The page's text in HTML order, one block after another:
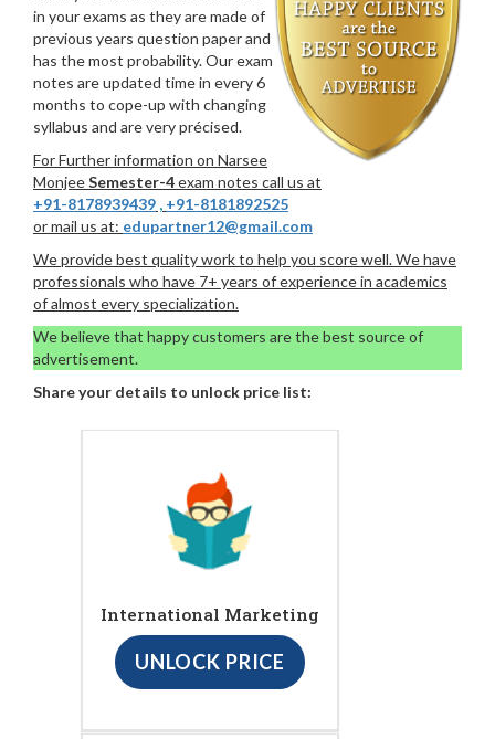
in your exams as they are made of
previous years question paper and
has the most probability. Our exam
notes are updated time in every 6
months to cope-up with changing
syllabus and are very précised.
For Further information on Narsee
MonjeeSemester-4exam notes call us at
+91-8178939439 , +91-8181892525
or mail us at: edupartner12@gmail.com
We provide best quality work to help you score well. We have
professionals who have 7+ years of experience in academics
of almost every specialization.
We believe that happy customers are the best source of
advertisement.
Share your details to unlock price list:
International Marketing
UNLOCK PRICE